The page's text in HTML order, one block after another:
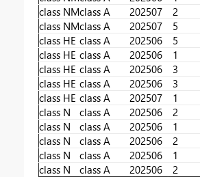
class NMclass A 202507 2
class NMclass A 202507 5
class HE class A 202506 5
class HE class A 202506 1
class HE class A 202506 3
class HE class A 202506 3
class HE class A 202507 1
class N
class A 202506 2
class N
class A 202506 1
class N
class A 202506 2
class N
class A 202506 1
class N
class A 202506 2